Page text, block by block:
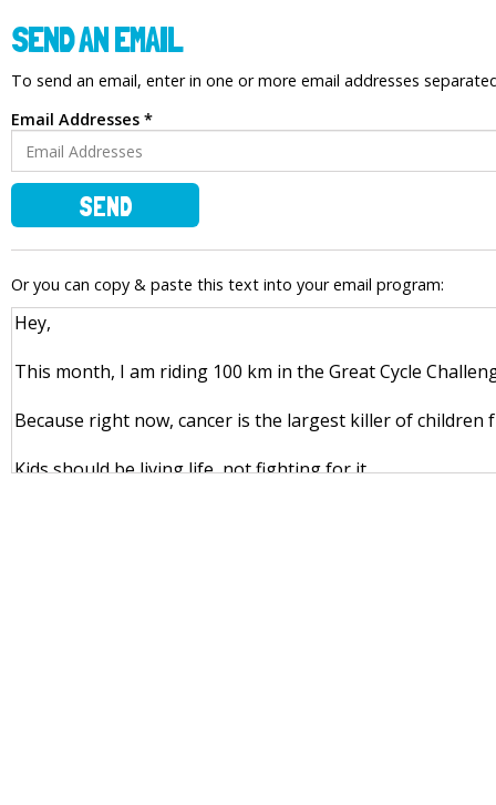
SEND AN EMAIL
To send an email, enter in one or more email addresses
Email Addresses *
SEND
Or you can copy & paste this text into your email program: